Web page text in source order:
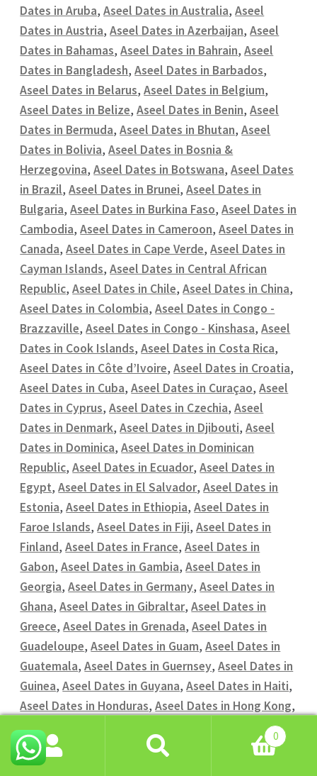
Dates in Aruba,Aseel Dates in Australia,Aseel
Dates in Austria,Aseel Dates in Azerbaijan,Aseel
Dates in Bahamas,Aseel Dates in Bahrain,Aseel
Dates in Bangladesh,Aseel Dates in Barbados,
Aseel Dates in Belarus,Aseel Dates in Belgium,
Aseel Dates in Belize,Aseel Dates in Benin,Aseel
Dates in Bermuda,Aseel Dates in Bhutan,Aseel
Dates in Bolivia,Aseel Dates in Bosnia &
Herzegovina,Aseel Dates in Botswana,Aseel Dates
in Brazil,Aseel Dates in Brunei,Aseel Dates in
Bulgaria,Aseel Dates in Burkina Faso,Aseel Dates in
Cambodia,Aseel Dates in Cameroon,Aseel Dates in
Canada,Aseel Dates in Cape Verde,Aseel Dates in
Cayman Islands,Aseel Dates in Central African
Republic,Aseel Dates in Chile,Aseel Dates in China,
Aseel Dates in Colombia,Aseel Dates in Congo -
Brazzaville,Aseel Dates in Congo - Kinshasa,Aseel
Dates in Cook Islands,Aseel Dates in Costa Rica,
Aseel Dates in Côte d’Ivoire,Aseel Dates in Croatia,
Aseel Dates in Cuba,Aseel Dates in Curaçao,Aseel
Dates in Cyprus,Aseel Dates in Czechia,Aseel
Dates in Denmark,Aseel Dates in Djibouti,Aseel
Dates in Dominica,Aseel Dates in Dominican
Republic,Aseel Dates in Ecuador,Aseel Dates in
Egypt,Aseel Dates in El Salvador,Aseel Dates in
Estonia,Aseel Dates in Ethiopia,Aseel Dates in
Faroe Islands,Aseel Dates in Fiji,Aseel Dates in
Finland,Aseel Dates in France,Aseel Dates in
Gabon,Aseel Dates in Gambia,Aseel Dates in
Georgia,Aseel Dates in Germany,Aseel Dates in
Ghana,Aseel Dates in Gibraltar,Aseel Dates in
Greece,Aseel Dates in Grenada,Aseel Dates in
Guadeloupe,Aseel Dates in Guam,Aseel Dates in
Guatemala,Aseel Dates in Guernsey,Aseel Dates in
Guinea,Aseel Dates in Guyana,Aseel Dates in Haiti,
Aseel Dates in Honduras,Aseel Dates in Hong Kong,
,
Aseel Dates in India
Aseel Dates in Indonesia,Aseel
Dates in Iran
Search
Search
0